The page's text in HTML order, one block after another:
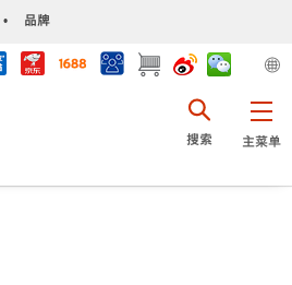
• 品牌
主菜单
搜索